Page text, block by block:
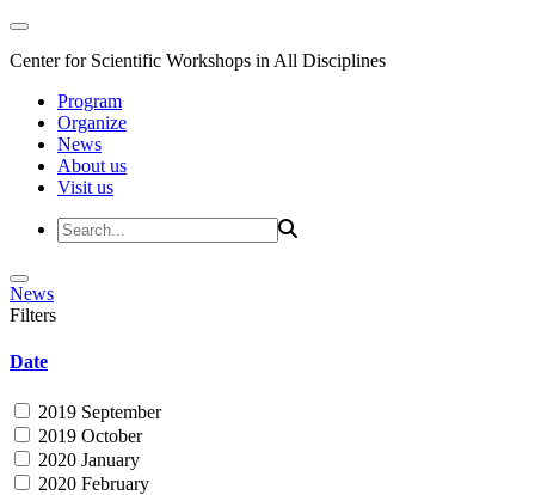
Center for Scientific Workshops in All Disciplines
Program
Organize
News
About us
Visit us
News
Filters
Date
2019 September
2019 October
2020 January
2020 February